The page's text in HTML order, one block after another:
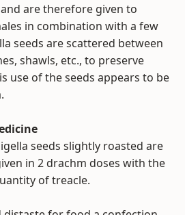
are therefore given to
in combination with a few
seeds are scattered between
shawls, etc., to preserve
use of the seeds appears to be
seeds slightly roasted are
in 2 drachm doses with the
of treacle.